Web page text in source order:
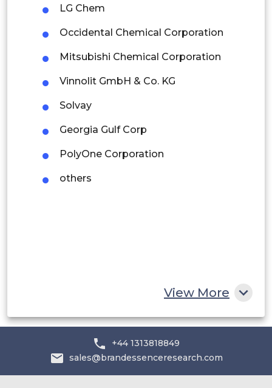
Peru
Rest of South America
Saudi Arabia
LG Chem
Occidental Chemical Corporation
Mitsubishi Chemical Corporation
Vinnolit GmbH & Co. KG
Solvay
Georgia Gulf Corp
PolyOne Corporation
others
View More
+44 1313818849
sales@brandessenceresearch.com